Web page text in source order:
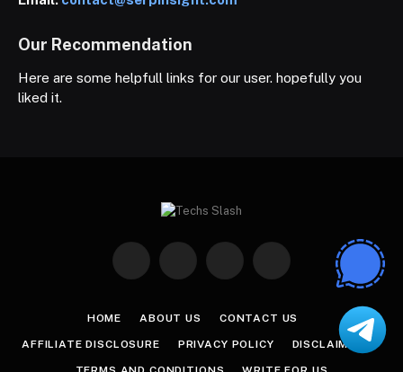
Our Recommendation
Here are some helpfull links for our user. hopefully you
liked it.
Facebook Instagram Pinterest
HOME ABOUT US CONTACT US
AFFILIATE DISCLOSURE PRIVACY POLICY DISCLAIMER